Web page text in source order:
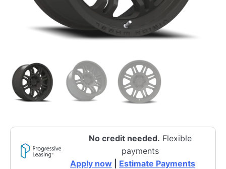
No credit needed. Flexible
payments
Apply now
Estimate Payments